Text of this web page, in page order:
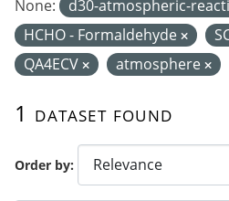
Order by
1 dataset found
None: d30-atmospheric-
HCHO - Formaldehyde
QA4ECV
atmosphere